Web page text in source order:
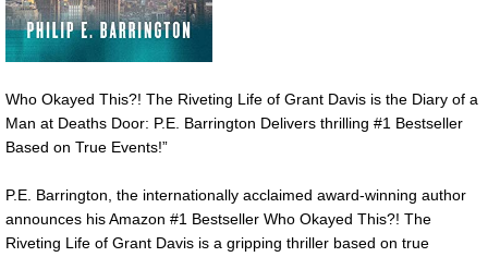
Who Okayed This?! The Riveting Life of Grant Davis is the Diary of a
Man at Deaths Door: P.E. Barrington Delivers thrilling #1 Bestseller
Based on True Events!”
P.E. Barrington, the internationally acclaimed award-winning author
announces his Amazon #1 Bestseller Who Okayed This?! The
Riveting Life of Grant Davis is a gripping thriller based on true